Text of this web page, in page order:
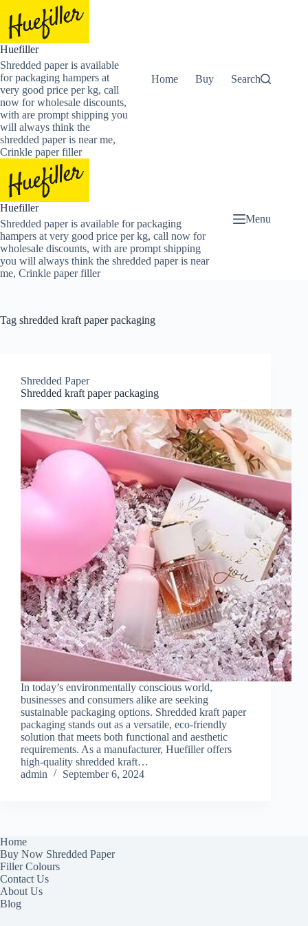
content
Huefiller
Shredded paper is available
for packaging hampers at
very good price per kg, call
now for wholesale discounts,
with are prompt shipping you
will always think the
shredded paper is near me,
Crinkle paper filler
Home Buy Now Shredded
Search
Huefiller
Shredded paper is available for packaging
hampers at very good price per kg, call now for
wholesale discounts, with are prompt shipping
you will always think the shredded paper is near
me, Crinkle paper filler
Menu
Tag shredded kraft paper packaging
Shredded Paper
Shredded kraft paper packaging
In today’s environmentally conscious world,
businesses and consumers alike are seeking
sustainable packaging options. Shredded kraft paper
packaging stands out as a versatile, eco-friendly
solution that meets both functional and aesthetic
requirements. As a manufacturer, Huefiller offers
high-quality shredded kraft…
admin
September 6, 2024
Home
Buy Now Shredded Paper
Filler Colours
Contact Us
About Us
Blog